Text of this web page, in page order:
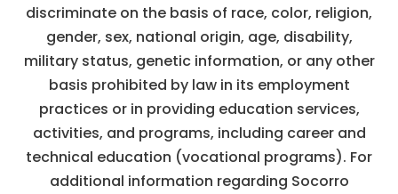
discriminate on the basis of race, color, religion,
gender, sex, national origin, age, disability,
military status, genetic information, or any other
basis prohibited by law in its employment
practices or in providing education services,
activities, and programs, including career and
technical education (vocational programs). For
additional information regarding Socorro